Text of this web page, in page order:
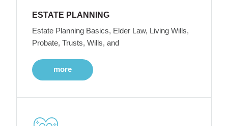
ESTATE PLANNING
Estate Planning Basics, Elder Law, Living Wills,
Probate, Trusts, Wills, and
more